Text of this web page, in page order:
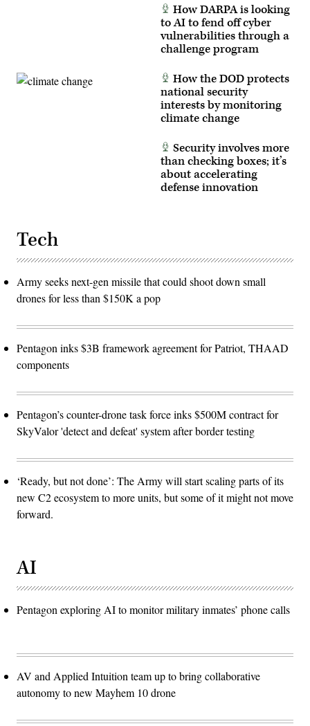
How DARPA is looking
to AI to fend off cyber
vulnerabilities through a
challenge program
How the DOD protects
national security
interests by monitoring
climate change
Security involves more
than checking boxes; it’s
about accelerating
defense innovation
Tech
Army seeks next-gen missile that could shoot down small
drones for less than $150K a pop
Pentagon inks $3B framework agreement for Patriot, THAAD
components
Pentagon’s counter-drone task force inks $500M contract for
SkyValor 'detect and defeat' system after border testing
‘Ready, but not done’: The Army will start scaling parts of its
new C2 ecosystem to more units, but some of it might not move
forward.
AI
Pentagon exploring AI to monitor military inmates’ phone calls
AV and Applied Intuition team up to bring collaborative
autonomy to new Mayhem 10 drone